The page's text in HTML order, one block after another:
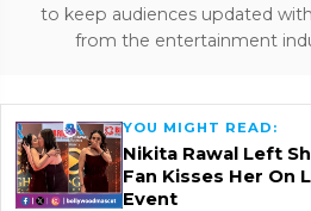
to keep audiences updated
from the entertainment
YOU MIGHT READ:
Nikita Rawal Left
Fan Kisses Her On
Event